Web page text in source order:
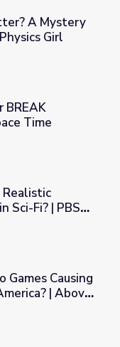
the Universe |
A Mystery
Girl
| PBS Space Time
BREAK
Time
Gravity in Sci-Fi? |
Sci-Fi? | PBS
Gun Violence in
Causing
| Above